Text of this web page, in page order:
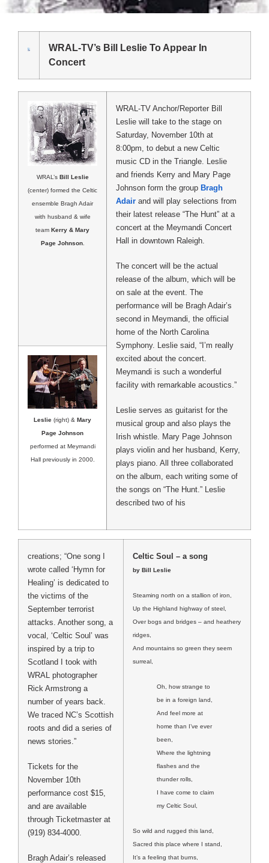
WRAL-TV’s Bill Leslie To Appear In
Concert
WRAL’s Bill Leslie
(center) formed the Celtic
ensemble Bragh Adair
with husband & wife
team Kerry & Mary
Page Johnson.
WRAL-TV Anchor/Reporter Bill
Leslie will take to the stage on
Saturday, November 10th at
8:00pm, to debut a new Celtic
music CD in the Triangle. Leslie
and friends Kerry and Mary Page
Johnson form the group Bragh
Adair and will play selections from
their latest release “The Hunt” at a
concert at the Meymandi Concert
Hall in downtown Raleigh.
The concert will be the actual
release of the album, which will be
on sale at the event. The
performance will be Bragh Adair’s
second in Meymandi, the official
home of the North Carolina
Symphony. Leslie said, “I’m really
excited about the concert.
Meymandi is such a wonderful
facility with remarkable acoustics.”
Leslie serves as guitarist for the
musical group and also plays the
Irish whistle. Mary Page Johnson
plays violin and her husband, Kerry,
plays piano. All three collaborated
on the album, each writing some of
the songs on “The Hunt.” Leslie
described two of his
Leslie (right) & Mary
Page Johnson
performed at Meymandi
Hall previously in 2000.
creations; “One song I
wrote called ‘Hymn for
Healing’ is dedicated to
the victims of the
September terrorist
attacks. Another song, a
vocal, ‘Celtic Soul’ was
inspired by a trip to
Scotland I took with
WRAL photographer
Rick Armstrong a
number of years back.
We traced NC’s Scottish
roots and did a series of
news stories.”
Tickets for the
November 10th
performance cost $15,
and are available
through Ticketmaster at
(919) 834-4000.
Bragh Adair’s released
Celtic Soul – a song
by Bill Leslie
Steaming north on a stallion of iron,
Up the Highland highway of steel,
Over bogs and bridges – and heathery
ridges,
And mountains so green they seem
surreal,
Oh, how strange to
be in a foreign land,
And feel more at
home than I’ve ever
been,
Where the lightning
flashes and the
thunder rolls,
I have come to claim
my Celtic Soul,
So wild and rugged this land,
Sacred this place where I stand,
It’s a feeling that burns,